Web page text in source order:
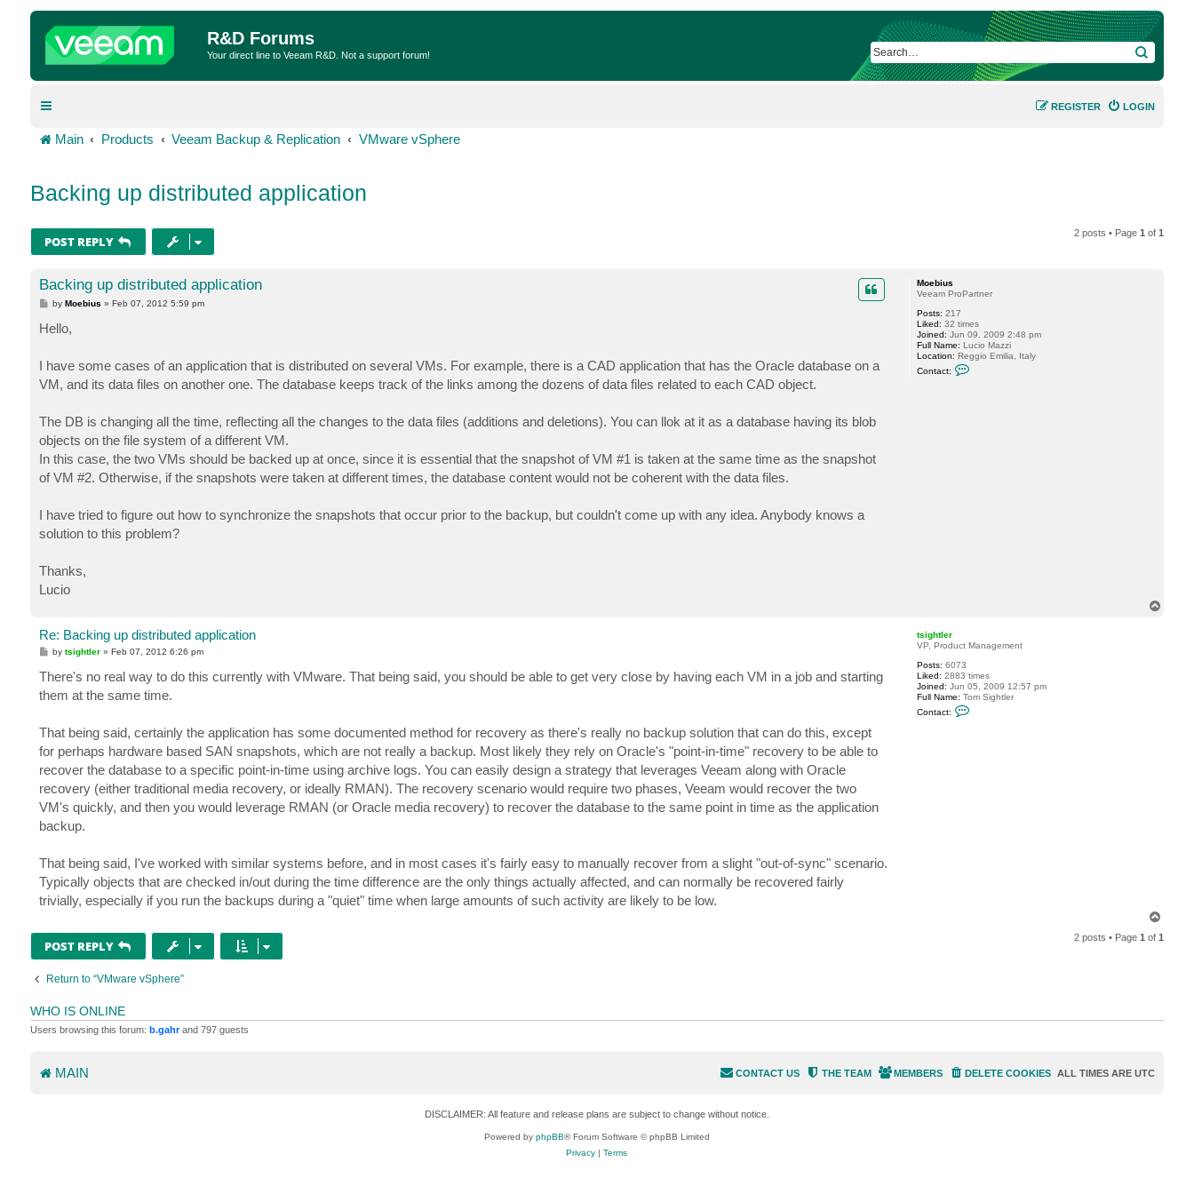
R&D Forums
Your direct line to Veeam R&D. Not a support forum! SEARCH
LOGIN
REGISTER
Main Products Veeam Backup & Replication VMware vSphere
Backing up distributed application
POST REPLY
2 posts • Page1 of1
Moebius
Veeam ProPartner
Posts: 217
Liked: 32 times
Joined: Jun 09, 2009 2:48 pm
Full Name: Lucio Mazzi
Location: Reggio Emilia, Italy
Contact:
Backing up distributed application
P
t
byMoebius »Feb 07, 2012 5:59 pm
Hello,
I have some cases of an application that is distributed on several VMs. For example, there is a CAD application that has the Oracle database on a
VM, and its data files on another one. The database keeps track of the links among the dozens of data files related to each CAD object.
The DB is changing all the time, reflecting all the changes to the data files (additions and deletions). You can llok at it as a database having its blob
objects on the file system of a different VM.
In this case, the two VMs should be backed up at once, since it is essential that the snapshot of VM #1 is taken at the same time as the snapshot
of VM #2. Otherwise, if the snapshots were taken at different times, the database content would not be coherent with the data files.
I have tried to figure out how to synchronize the snapshots that occur prior to the backup, but couldn't come up with any idea. Anybody knows a
solution to this problem?
Thanks,
Lucio
tsightler
VP, Product Management
Posts: 6073
Liked: 2883 times
Joined: Jun 05, 2009 12:57 pm
Full Name: Tom Sightler
Contact:
Re: Backing up distributed application
P
s
t
bytsightler »Feb 07, 2012 6:26 pm
There's no real way to do this currently with VMware. That being said, you should be able to get very close by having each VM in a job and starting
them at the same time.
That being said, certainly the application has some documented method for recovery as there's really no backup solution that can do this, except
for perhaps hardware based SAN snapshots, which are not really a backup. Most likely they rely on Oracle's "point-in-time" recovery to be able to
recover the database to a specific point-in-time using archive logs. You can easily design a strategy that leverages Veeam along with Oracle
recovery (either traditional media recovery, or ideally RMAN). The recovery scenario would require two phases, Veeam would recover the two
VM's quickly, and then you would leverage RMAN (or Oracle media recovery) to recover the database to the same point in time as the application
backup.
That being said, I've worked with similar systems before, and in most cases it's fairly easy to manually recover from a slight "out-of-sync" scenario.
Typically objects that are checked in/out during the time difference are the only things actually affected, and can normally be recovered fairly
trivially, especially if you run the backups during a "quiet" time when large amounts of such activity are likely to be low.
p
POST REPLY
2 posts • Page1 of1
Return to “VMware vSphere”
WHO IS ONLINE
Users browsing this forum: b.gahrand 797 guests
MAIN ALL TIMES AREUTC
DELETE COOKIES
MEMBERS
THE TEAM
CONTACT US
DISCLAIMER: All feature and release plans are subject to change without notice.
Powered by phpBB® Forum Software © phpBB Limited
Privacy |Terms